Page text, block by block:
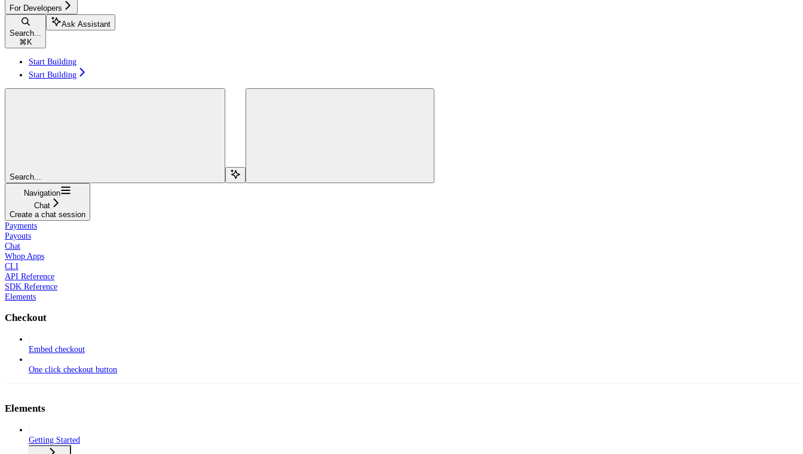
For Developers
Search...
⌘K
Ask Assistant
Start Building
Start Building
Search...
Navigation
Chat
Create a chat session
Payments
Payouts
Chat
Whop Apps
CLI
API Reference
SDK Reference
Elements
Checkout
Embed checkout
One click checkout button
Elements
Getting Started